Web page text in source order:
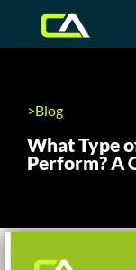
>Blog
What Type
Perform? A